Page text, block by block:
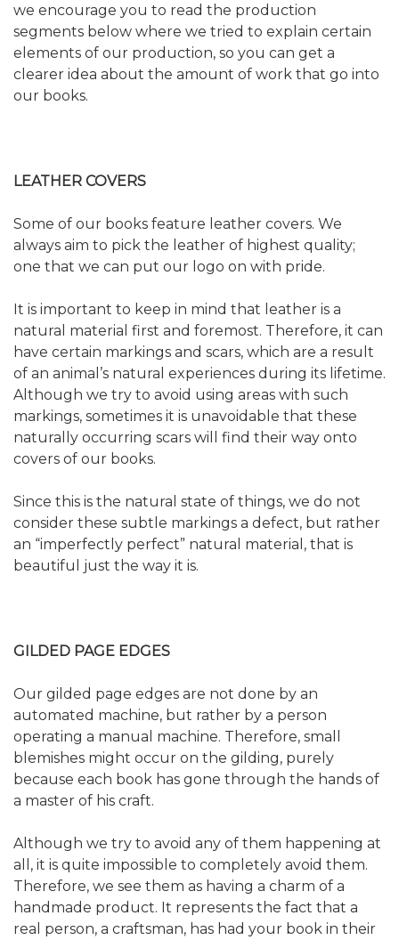
we encourage you to read the production
segments below where we tried to explain certain
elements of our production, so you can get a
clearer idea about the amount of work that go into
our books.
LEATHER COVERS
Some of our books feature leather covers. We
always aim to pick the leather of highest quality;
one that we can put our logo on with pride.
It is important to keep in mind that leather is a
natural material first and foremost. Therefore, it can
have certain markings and scars, which are a result
of an animal’s natural experiences during its lifetime.
Although we try to avoid using areas with such
markings, sometimes it is unavoidable that these
naturally occurring scars will find their way onto
covers of our books.
Since this is the natural state of things, we do not
consider these subtle markings a defect, but rather
an “imperfectly perfect” natural material, that is
beautiful just the way it is.
GILDED PAGE EDGES
Our gilded page edges are not done by an
automated machine, but rather by a person
operating a manual machine. Therefore, small
blemishes might occur on the gilding, purely
because each book has gone through the hands of
a master of his craft.
Although we try to avoid any of them happening at
all, it is quite impossible to completely avoid them.
Therefore, we see them as having a charm of a
handmade product. It represents the fact that a
real person, a craftsman, has had your book in their